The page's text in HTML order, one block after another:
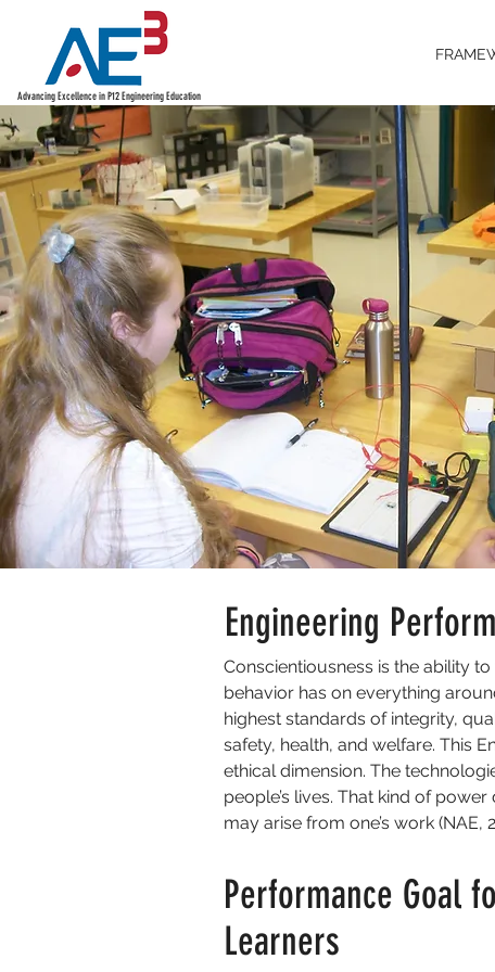
Advancing Excellence in P12 Engineering Education
Engineering
Conscientiousness is the ability
behavior has on everything
highest standards of integrity,
safety, health, and welfare. This
ethical dimension. The
people’s lives. That kind of
may arise from one’s work (NAE,
Performance Goal
Learners